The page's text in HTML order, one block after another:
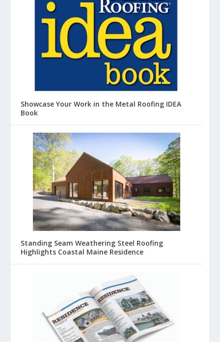
Showcase Your Work in the Metal Roofing IDEA
Book
Standing Seam Weathering Steel Roofing
Highlights Coastal Maine Residence